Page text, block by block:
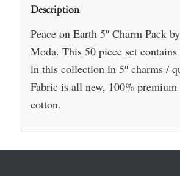
Description
Peace on Earth 5″ Charm Pack
Moda. This 50 piece set
in this collection in 5″ charms /
Fabric is all new, 100%
cotton.